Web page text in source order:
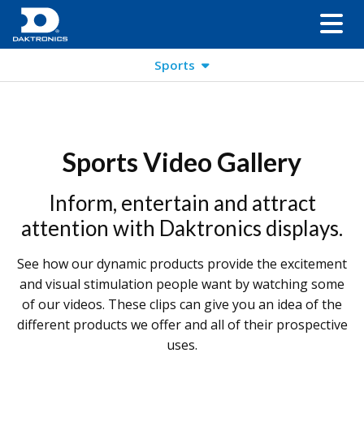
Sports
Sports Video Gallery
Inform, entertain and attract
attention with Daktronics displays.
See how our dynamic products provide the excitement
and visual stimulation people want by watching some
of our videos. These clips can give you an idea of the
different products we offer and all of their prospective
uses.